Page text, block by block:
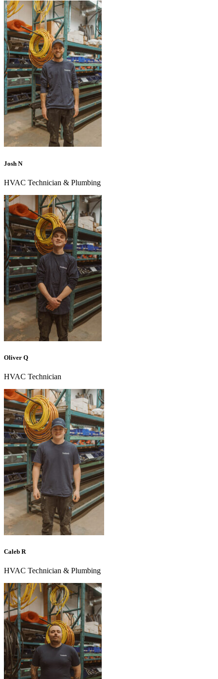
Josh N
HVAC Technician & Plumbing
Oliver Q
HVAC Technician
Caleb R
HVAC Technician & Plumbing